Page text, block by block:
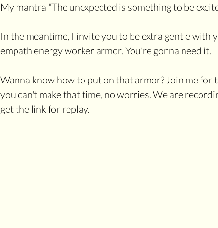
My mantra "The unexpected is something to be
In the meantime, I invite you to be extra gentle with
empath energy worker armor. You're gonna need it.
Wanna know how to put on that armor? Join me for
you can't make that time, no worries. We are
get the link for replay.